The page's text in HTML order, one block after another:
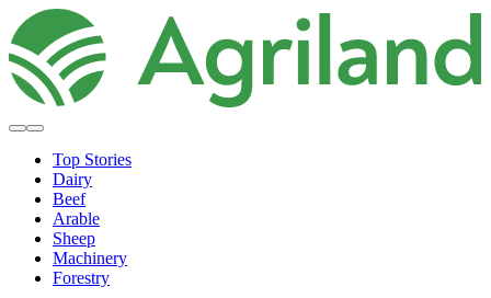
Top Stories
Dairy
Beef
Arable
Sheep
Machinery
Forestry